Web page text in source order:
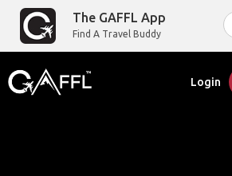
The GAFFL App
Find A Travel Buddy
Login